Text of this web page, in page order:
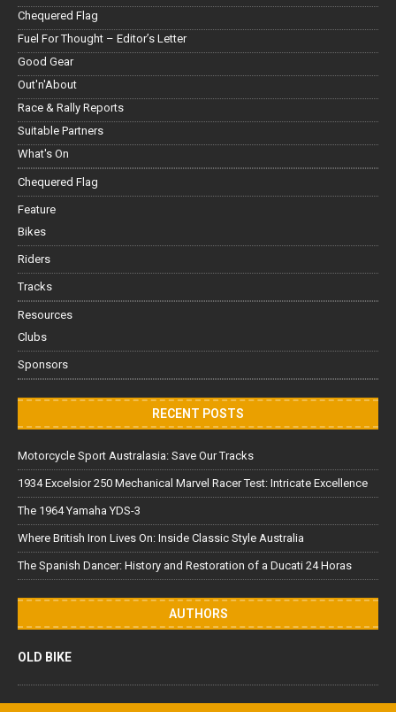
Chequered Flag
Fuel For Thought – Editor’s Letter
Good Gear
Out'n'About
Race & Rally Reports
Suitable Partners
What's On
Chequered Flag
Feature
Bikes
Riders
Tracks
Resources
Clubs
Sponsors
RECENT POSTS
Motorcycle Sport Australasia: Save Our Tracks
1934 Excelsior 250 Mechanical Marvel Racer Test: Intricate Excellence
The 1964 Yamaha YDS-3
Where British Iron Lives On: Inside Classic Style Australia
The Spanish Dancer: History and Restoration of a Ducati 24 Horas
AUTHORS
OLD BIKE